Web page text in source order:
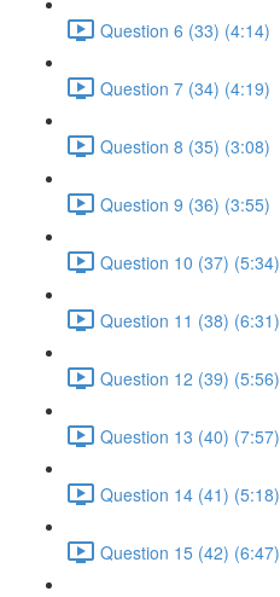
Question 6 (33) (4:14)
Question 7 (34) (4:19)
Question 8 (35) (3:08)
Question 9 (36) (3:55)
Question 10 (37) (5:34)
Question 11 (38) (6:31)
Question 12 (39) (5:56)
Question 13 (40) (7:57)
Question 14 (41) (5:18)
Question 15 (42) (6:47)